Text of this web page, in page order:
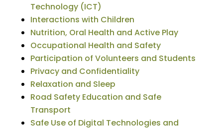
Technology (ICT)
Interactions with Children
Nutrition, Oral Health and Active Play
Occupational Health and Safety
Participation of Volunteers and Students
Privacy and Confidentiality
Relaxation and Sleep
Road Safety Education and Safe
Transport
Safe Use of Digital Technologies and